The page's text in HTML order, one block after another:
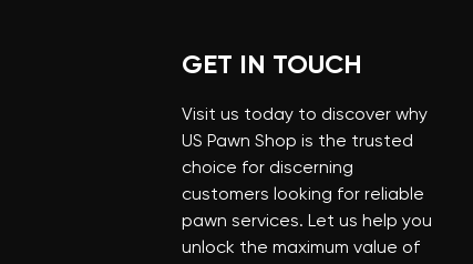
GET IN TOUCH
Visit us today to discover why
US Pawn Shop is the trusted
choice for discerning
customers looking for reliable
pawn services. Let us help you
unlock the maximum value of